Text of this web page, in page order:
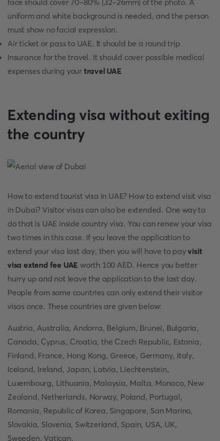
face should cover 70-80% (32-26mm) of the photo. A
uniform and white background is needed, and the person
must show no facial expression.
Air ticket or pass to UAE. It should be a round trip
Insurance for the travel. It should cover possible medical
expenses during your travel UAE
Extending visa without exiting
the country
How to extend tourist visa in UAE? How to extend visit visa
in Dubai? Visitor visas can also be extended. One way to
do that is UAE inside country visa. You can renew your visa
two times in this case. If you leave the application to
extend your visa last day, then you will have to payvisit
visa extend fee UAE worth 100 AED. Hence you better
hurry up and not leave the application to the last day.
People from some countries can only extend their visitor
visas once. These countries are given below:
Austria, Australia, Andorra, Belgium, Brunei, Bulgaria,
Canada, Cyprus, Croatia, the Czech Republic, Estonia,
Finland, France, Hong Kong, Greece, Germany, Italy,
Iceland, Ireland, Japan, Latvia, Liechtenstein,
Luxembourg, Lithuania, Malaysia, Malta, Monaco, New
Zealand, Netherlands, Norway, Poland, Portugal,
Romania, Republic of Korea, Singapore, San Marino,
Slovakia, Slovenia, Switzerland, Spain, USA, UK,
Sweeden, Vatican.